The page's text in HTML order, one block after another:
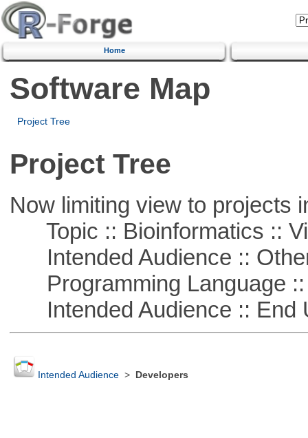
Home
Software Map
Project Tree
Project Tree
Now limiting view to projects
Topic :: Bioinformatics ::
Intended Audience ::
Programming Language ::
Intended Audience :: End
Intended Audience> Developers